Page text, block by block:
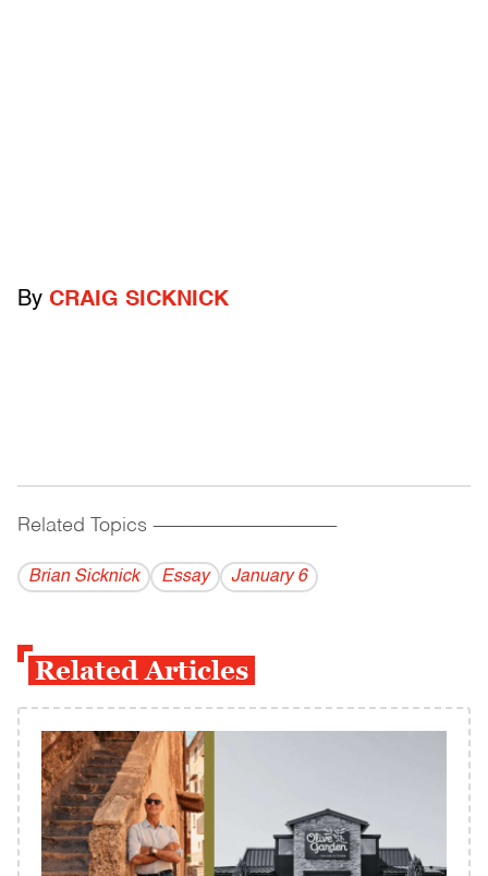
By CRAIG SICKNICK
Related Topics ------------------------------------------
Brian Sicknick Essay January 6
Related Articles